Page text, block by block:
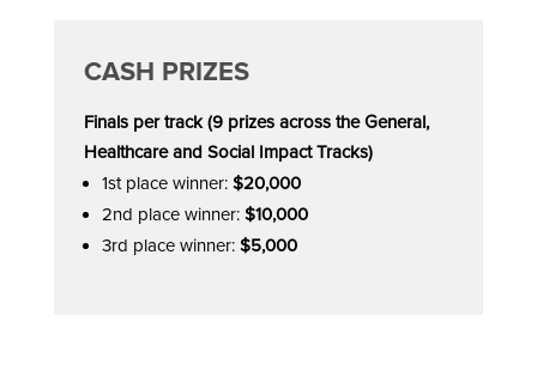
CASH PRIZES
Finals per track (9 prizes across the General,
Healthcare and Social Impact Tracks)
1st place winner: $20,000
2nd place winner: $10,000
3rd place winner: $5,000